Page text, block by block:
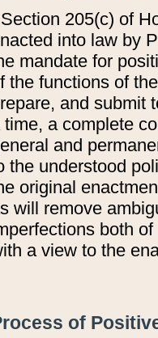
Section 205(c) of
into law by
mandate for
the functions of
and submit
time, a complete
and
the understood
original
will remove
both
a view to the
of